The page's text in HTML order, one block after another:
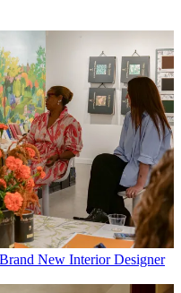
New Interior Designer